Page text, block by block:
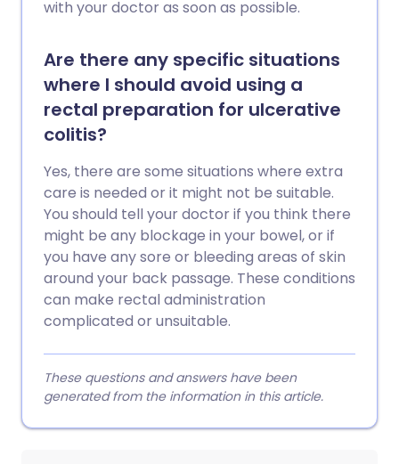
with your doctor as soon as possible.
Are there any specific situations
where I should avoid using a
rectal preparation for ulcerative
colitis?
Yes, there are some situations where extra
care is needed or it might not be suitable.
You should tell your doctor if you think there
might be any blockage in your bowel, or if
you have any sore or bleeding areas of skin
around your back passage. These conditions
can make rectal administration
complicated or unsuitable.
These questions and answers have been
generated from the information in this article.